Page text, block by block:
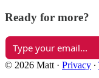
Ready for more?
© 2026 Matt · Privacy ∙